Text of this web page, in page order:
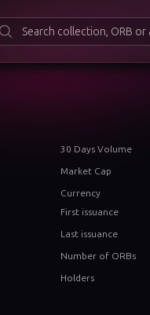
30 Days Volume
Market Cap
Currency
First issuance
Last issuance
Number of ORBs
Holders